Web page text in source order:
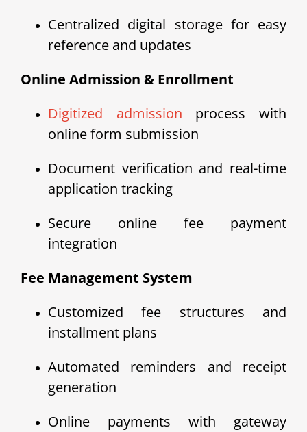
Centralized digital storage for easy
reference and updates
Online Admission & Enrollment
Digitized admission process with
online form submission
Document verification and real-time
application tracking
Secure online fee payment
integration
Fee Management System
Customized fee structures and
installment plans
Automated reminders and receipt
generation
Online payments with gateway